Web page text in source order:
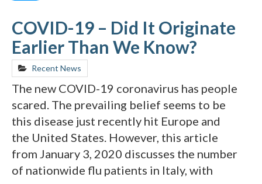
COVID-19 – Did It Originate
Earlier Than We Know?
Recent News
The new COVID-19 coronavirus has people
scared. The prevailing belief seems to be
this disease just recently hit Europe and
the United States. However, this article
from January 3, 2020 discusses the number
of nationwide flu patients in Italy, with